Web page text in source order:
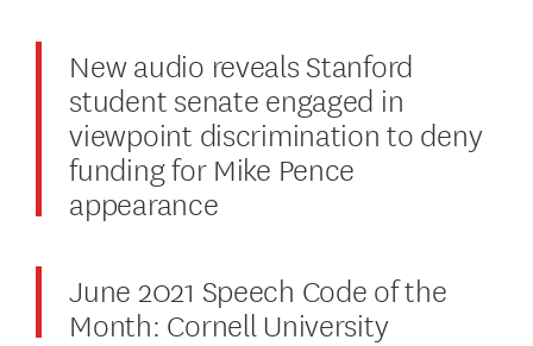
New audio reveals Stanford
student senate engaged in
viewpoint discrimination to deny
funding for Mike Pence
appearance
June 2021 Speech Code of the
Month: Cornell University